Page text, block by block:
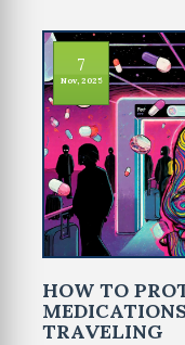
7
Nov, 2025
HOW TO
TRAVELING